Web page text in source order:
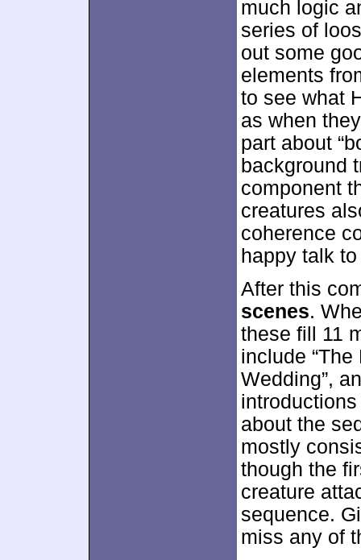
much logic
series of
out some
elements
to see what
as when
part about
background
component
creatures
coherence
happy talk
After this
scenes.
these fill 11
include “The
Wedding”,
about the
mostly
though the
creature
sequence.
miss any of